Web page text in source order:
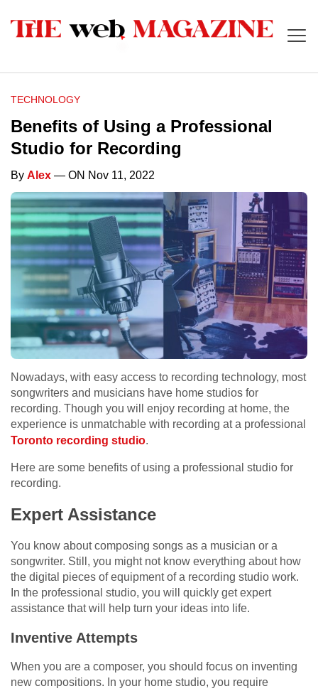
TECHNOLOGY
Benefits of Using a Professional
Studio for Recording
By Alex — ON Nov 11, 2022
Nowadays, with easy access to recording technology, most
songwriters and musicians have home studios for
recording. Though you will enjoy recording at home, the
experience is unmatchable with recording at a professional
Toronto recording studio.
Here are some benefits of using a professional studio for
recording.
Expert Assistance
You know about composing songs as a musician or a
songwriter. Still, you might not know everything about how
the digital pieces of equipment of a recording studio work.
In the professional studio, you will quickly get expert
assistance that will help turn your ideas into life.
Inventive Attempts
When you are a composer, you should focus on inventing
new compositions. In your home studio, you require